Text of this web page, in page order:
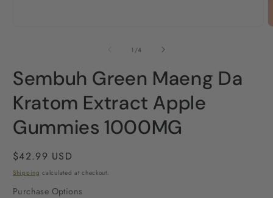
1 /of4
Sembuh Green Maeng Da
Kratom Extract Apple
Gummies 1000MG
Regular
price
$42.99 USD
Shipping calculated at checkout.
Purchase Options